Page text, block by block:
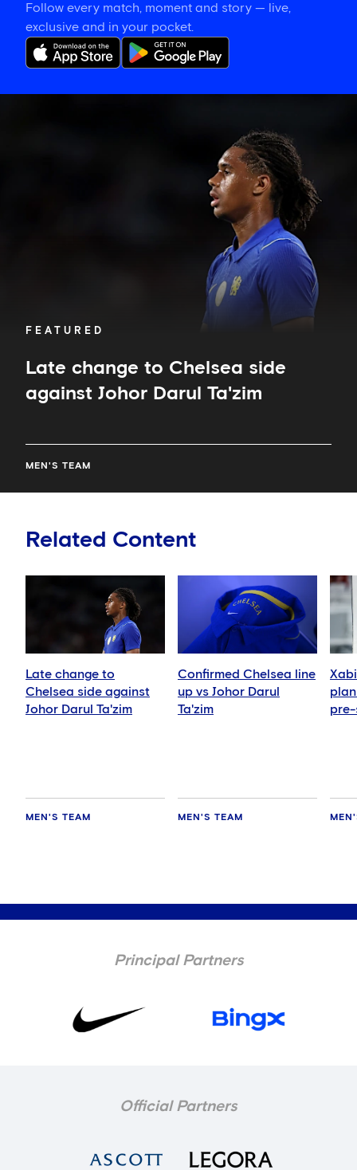
Follow every match, moment and story — live,
exclusive and in your pocket.
FEATURED
Late change to Chelsea side
against Johor Darul Ta'zim
MEN'S TEAM
Related Content
Late change to
Chelsea side against
Johor Darul Ta'zim
MEN'S TEAM
Confirmed Chelsea line
up vs Johor Darul
Ta'zim
MEN'S TEAM
pre-
Principal Partners
Official Partners